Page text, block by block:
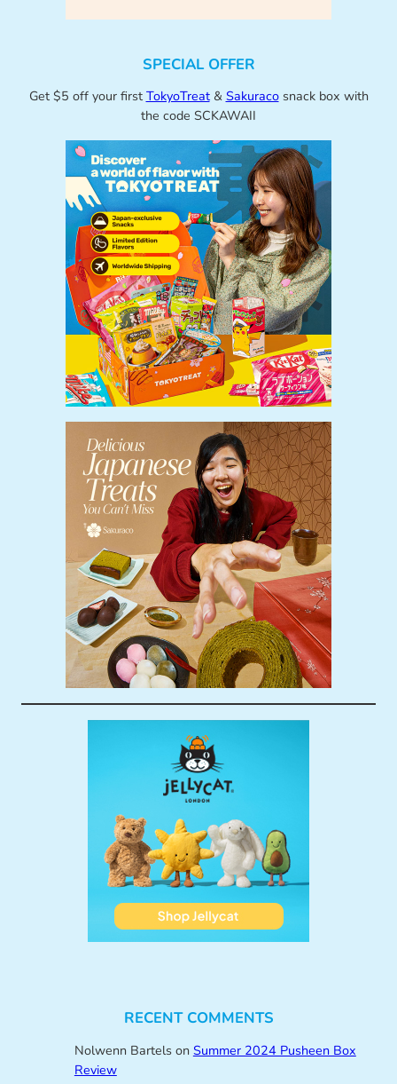
SPECIAL OFFER
Get $5 off your first TokyoTreat& Sakuracosnack box with
the code SCKAWAII
RECENT COMMENTS
Nolwenn Bartelson Summer 2024 Pusheen Box
Review